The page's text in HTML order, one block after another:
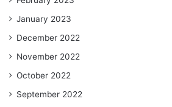
January 2023
December 2022
November 2022
October 2022
September 2022